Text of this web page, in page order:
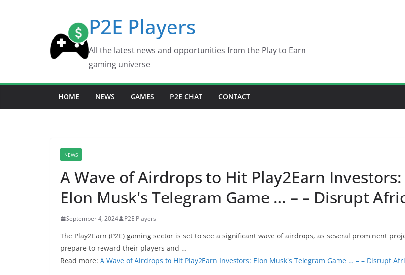
P2E Players
All the latest news and opportunities from the Play to Earn
gaming universe
HOME NEWS GAMES P2E CHAT CONTACT
NEWS
A Wave of Airdrops to Hit Play2Earn Investors:
Elon Musk's Telegram Game … – – Disrupt
September 4, 2024 P2E Players
The Play2Earn (P2E) gaming sector is set to see a significant wave of airdrops, as several prominent
prepare to reward their players and …
Read more: A Wave of Airdrops to Hit Play2Earn Investors: Elon Musk's Telegram Game … – – Disrupt